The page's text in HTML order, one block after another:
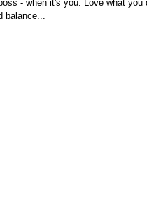
- when it's you. Love what you
balance...